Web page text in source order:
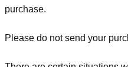
purchase.
Please do not send your